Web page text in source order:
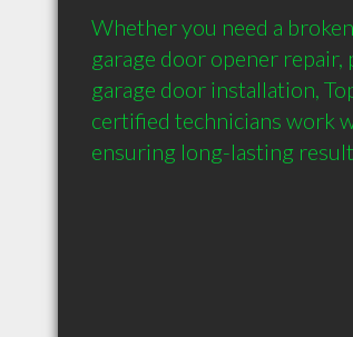
Whether you need a
garage door opener repair,
garage door installation,
certified technicians work
ensuring long-lasting